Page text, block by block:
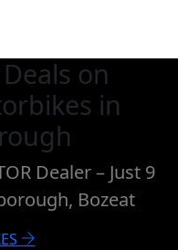
on
in
Dealer – Just 9
Bozeat